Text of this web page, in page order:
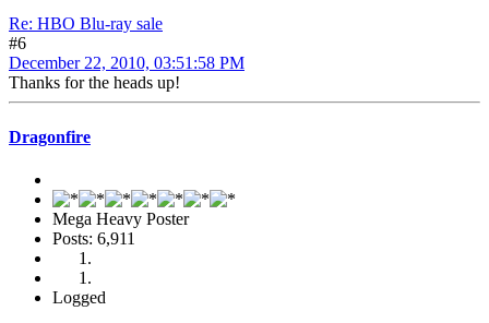
Re: HBO Blu-ray sale
#6
December 22, 2010, 03:51:58 PM
Thanks for the heads up!
Dragonfire
Mega Heavy Poster
Posts: 6,911
Logged